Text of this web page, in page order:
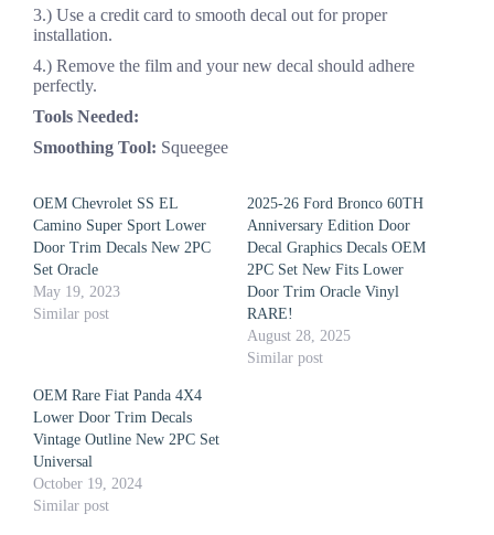
3.) Use a credit card to smooth decal out for proper
installation.
4.) Remove the film and your new decal should adhere
perfectly.
Tools Needed:
Smoothing Tool: Squeegee
OEM Chevrolet SS EL
Camino Super Sport Lower
Door Trim Decals New 2PC
Set Oracle
May 19, 2023
Similar post
2025-26 Ford Bronco 60TH
Anniversary Edition Door
Decal Graphics Decals OEM
2PC Set New Fits Lower
Door Trim Oracle Vinyl
RARE!
August 28, 2025
Similar post
OEM Rare Fiat Panda 4X4
Lower Door Trim Decals
Vintage Outline New 2PC Set
Universal
October 19, 2024
Similar post